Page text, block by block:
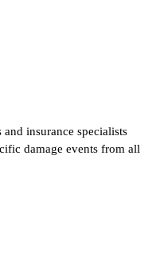
insurance specialists
damage events from all